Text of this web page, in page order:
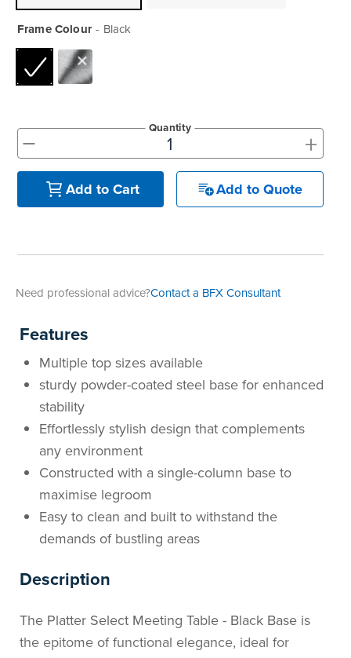
Frame Colour Black
- +
Quantity
Add to Cart Add to Quote
Need professional advice?Contact a BFX Consultant
Features
Multiple top sizes available
sturdy powder-coated steel base for enhanced
stability
Effortlessly stylish design that complements
any environment
Constructed with a single-column base to
maximise legroom
Easy to clean and built to withstand the
demands of bustling areas
Description
The Platter Select Meeting Table - Black Base is
the epitome of functional elegance, ideal for